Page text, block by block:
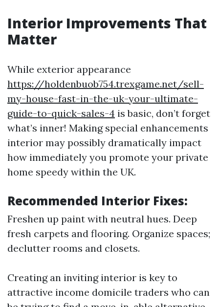
Interior Improvements That
Matter
While exterior appearance
https://holdenbuob754.trexgame.net/sell-
my-house-fast-in-the-uk-your-ultimate-
guide-to-quick-sales-4 is basic, don’t forget
what’s inner! Making special enhancements
interior may possibly dramatically impact
how immediately you promote your private
home speedy within the UK.
Recommended Interior Fixes:
Freshen up paint with neutral hues. Deep
fresh carpets and flooring. Organize spaces;
declutter rooms and closets.
Creating an inviting interior is key to
attractive income domicile traders who can